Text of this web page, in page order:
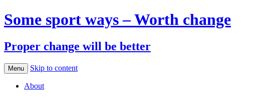
Some sport ways – Worth change
Proper change will be better
Menu Skip to content
About